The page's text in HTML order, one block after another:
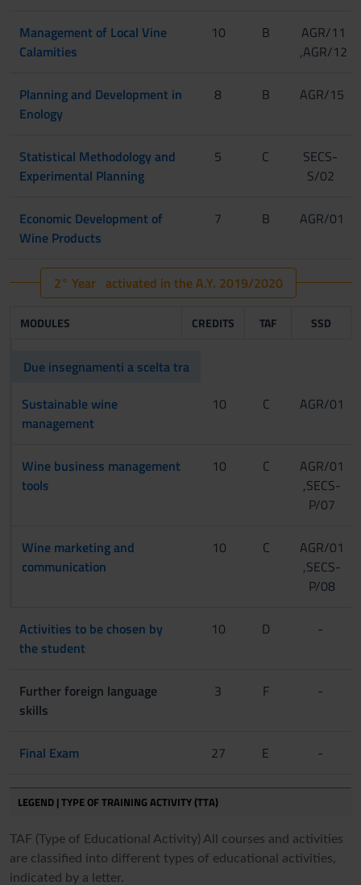
Management of Local Vine
Calamities
10 B
AGR/11
,AGR/12
Planning and Development in
Enology
8 B AGR/15
Statistical Methodology and
Experimental Planning
5 C
SECS-
S/02
Economic Development of
Wine Products
7 B AGR/01
2° Year activated in the A.Y. 2019/2020
MODULES CREDITS TAF SSD
Due insegnamenti a scelta tra
Sustainable wine
management
10 C AGR/01
Wine business management
tools
10 C
AGR/01
,SECS-
P/07
Wine marketing and
communication
10 C
AGR/01
,SECS-
P/08
Activities to be chosen by
the student
10 D -
Further foreign language
skills
3 F -
Final Exam 27 E -
LEGEND | TYPE OF TRAINING ACTIVITY (TTA)
TAF (Type of Educational Activity) All courses and activities
are classified into different types of educational activities,
indicated by a letter.